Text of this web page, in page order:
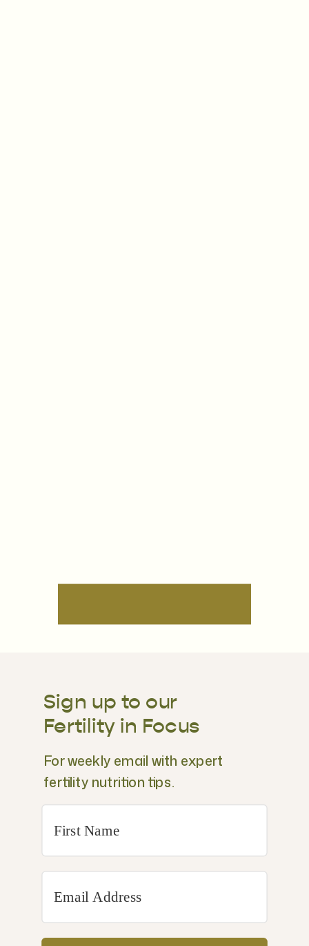
Sign up to our
Fertility in Focus
For weekly email with expert
fertility nutrition tips.